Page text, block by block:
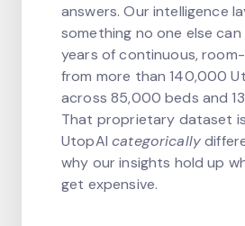
answers. Our intelligence
something no one else
years of continuous,
from more than 140,000
across 85,000 beds and
That proprietary dataset
UtopAIcategorically
why our insights hold up
get expensive.